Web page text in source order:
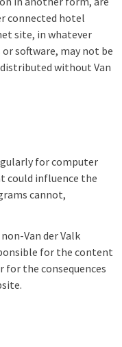
connected hotel
site, in whatever
software, may not be
without Van
for computer
could influence the
cannot,
Van der Valk
for the content
for the consequences